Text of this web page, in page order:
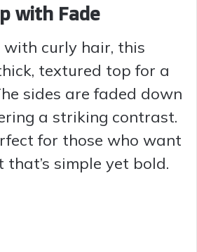
with Fade
with curly hair, this
textured top for a
sides are faded down
a striking contrast.
for those who want
simple yet bold.